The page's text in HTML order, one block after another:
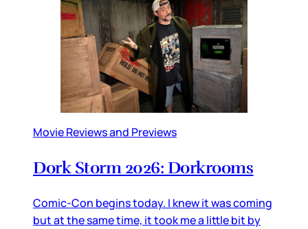
Movie Reviews and Previews
Dork Storm 2026: Dorkrooms
Comic-Con begins today. I knew it was coming
but at the same time, it took me a little bit by